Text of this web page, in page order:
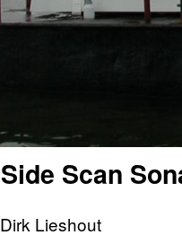
Side Scan
Dirk Lieshout